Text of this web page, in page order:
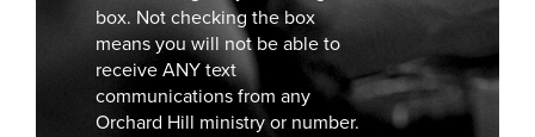
box. Not checking the box
means you will not be able to
receive ANY text
communications from any
Orchard Hill ministry or number.